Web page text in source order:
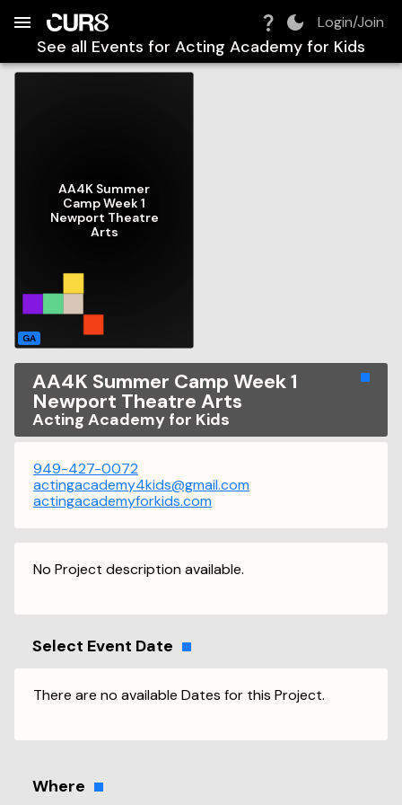
Login/Join
See all Events for Acting Academy for Kids
GA
AA4K Summer
Camp Week 1
Newport Theatre
Arts
AA4K Summer Camp Week 1
Newport Theatre Arts
Acting Academy for Kids
949-427-0072
actingacademy4kids@gmail.com
actingacademyforkids.com
No Project description available.
Select Event Date
There are no available Dates for this Project.
Where